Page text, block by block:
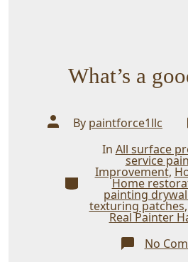
What’s a
Post
author
By paintforce1llc
Categories
In All surface
service
Improvement,
Home
painting
texturing patches,
Real Painter
No